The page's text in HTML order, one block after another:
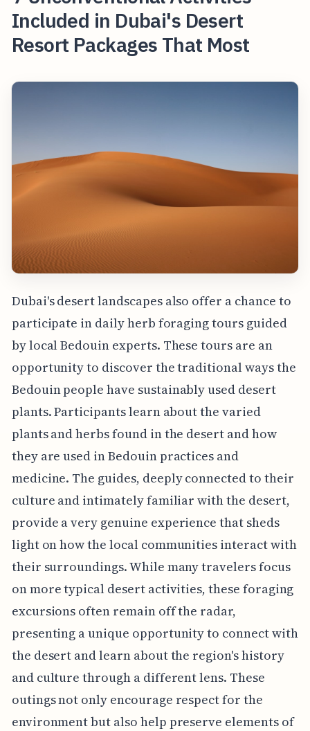
Included in Dubai's Desert
Resort Packages That Most
Dubai's desert landscapes also offer a chance to
participate in daily herb foraging tours guided
by local Bedouin experts. These tours are an
opportunity to discover the traditional ways the
Bedouin people have sustainably used desert
plants. Participants learn about the varied
plants and herbs found in the desert and how
they are used in Bedouin practices and
medicine. The guides, deeply connected to their
culture and intimately familiar with the desert,
provide a very genuine experience that sheds
light on how the local communities interact with
their surroundings. While many travelers focus
on more typical desert activities, these foraging
excursions often remain off the radar,
presenting a unique opportunity to connect with
the desert and learn about the region's history
and culture through a different lens. These
outings not only encourage respect for the
environment but also help preserve elements of